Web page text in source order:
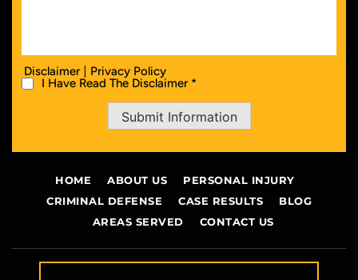
Disclaimer | Privacy Policy
I Have Read The Disclaimer *
Submit Information
HOME ABOUT US
PERSONAL INJURY
CRIMINAL DEFENSE
CASE RESULTS
BLOG
AREAS SERVED
CONTACT US